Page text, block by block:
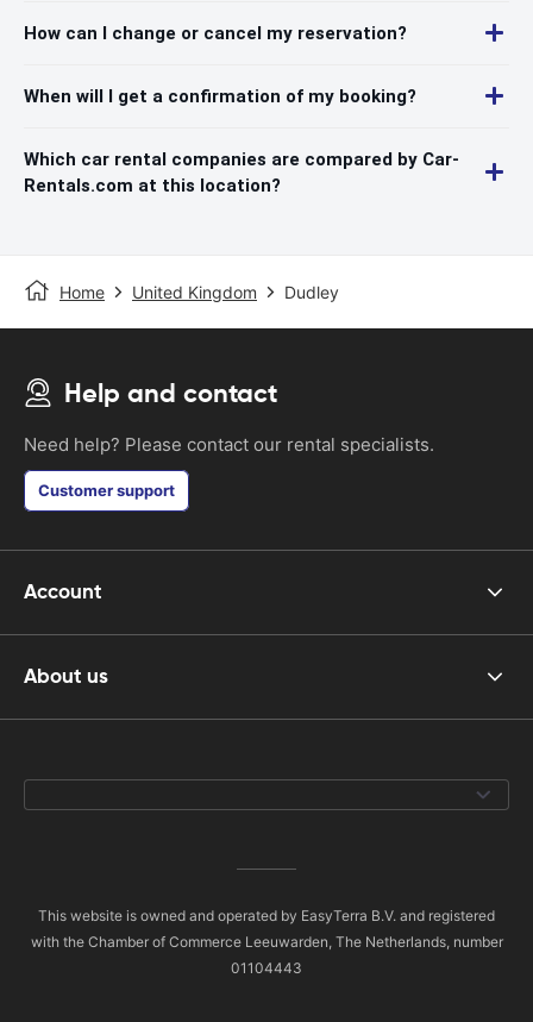
How can I change or cancel my reservation?
When will I get a confirmation of my booking?
Which car rental companies are compared by Car-
Rentals.com at this location?
Home United Kingdom Dudley
Help and contact
Need help? Please contact our rental specialists.
Customer support
Account
About us
This website is owned and operated by EasyTerra B.V. and registered
with the Chamber of Commerce Leeuwarden, The Netherlands, number
01104443